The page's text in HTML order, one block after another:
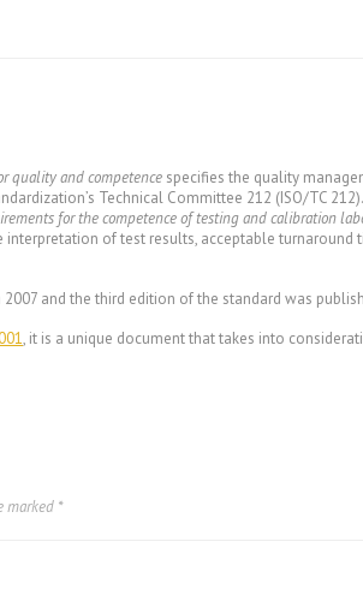
quality and competence specifies the quality
Technical Committee 212 (ISO/TC
for the competence of testing and calibration
of test results, acceptable turnaround
and the third edition of the standard was
, it is a unique document that takes into
marked *